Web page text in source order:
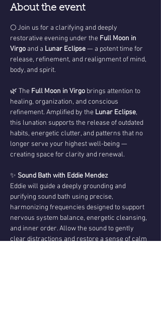
About the event
🌕 Join us for a clarifying and deeply
restorative evening under the Full Moon in
Virgo and a Lunar Eclipse — a potent time for
release, refinement, and realignment of mind,
body, and spirit.
🌿 The Full Moon in Virgo brings attention to
healing, organization, and conscious
refinement. Amplified by the Lunar Eclipse,
this lunation supports the release of outdated
habits, energetic clutter, and patterns that no
longer serve your highest well-being —
creating space for clarity and renewal.
✨ Sound Bath with Eddie Mendez
Eddie will guide a deeply grounding and
purifying sound bath using precise,
harmonizing frequencies designed to support
nervous system balance, energetic cleansing,
and inner order. Allow the sound to gently
clear distractions and restore a sense of calm